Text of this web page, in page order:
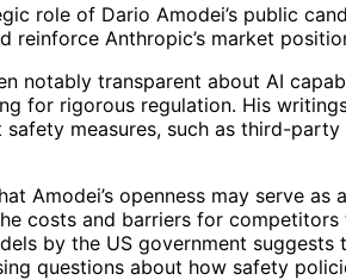
role of Dario Amodei’s public
reinforce Anthropic’s market
notably transparent about AI
for rigorous regulation. His
measures, such as third-
Amodei’s openness may serve
costs and barriers for
by the US government
questions about how safety